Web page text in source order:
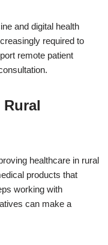
and digital health
required to
remote patient
healthcare in rural
products that
working with
can make a